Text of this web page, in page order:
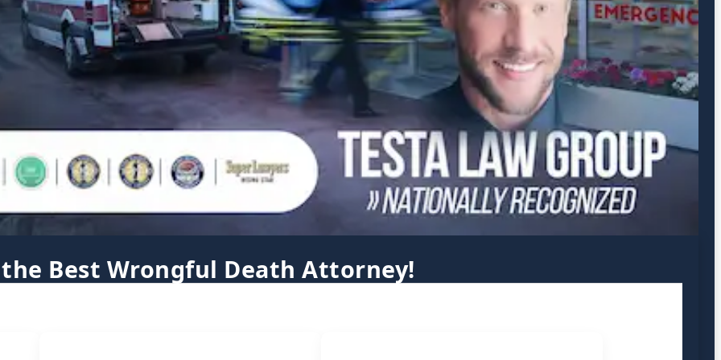
Best Wrongful Death Attorney!